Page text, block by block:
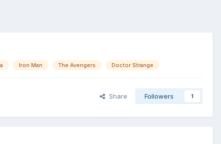
Iron Man The Avengers Doctor Strange
Share Followers 1